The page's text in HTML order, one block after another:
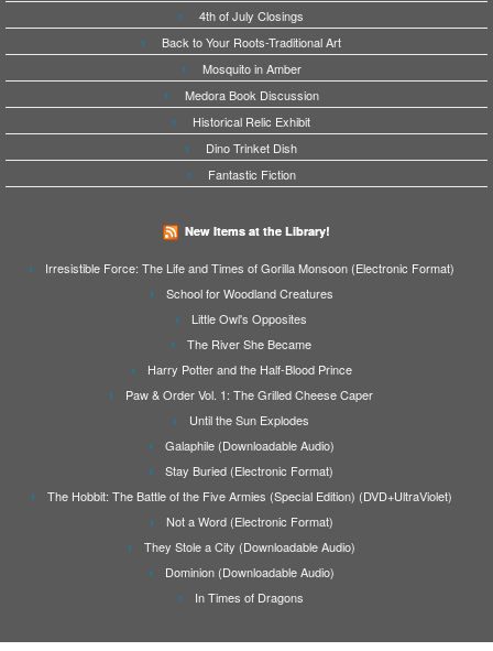
4th of July Closings
Back to Your Roots-Traditional Art
Mosquito in Amber
Medora Book Discussion
Historical Relic Exhibit
Dino Trinket Dish
Fantastic Fiction
New Items at the Library!
Irresistible Force: The Life and Times of Gorilla Monsoon (Electronic Format)
School for Woodland Creatures
Little Owl's Opposites
The River She Became
Harry Potter and the Half-Blood Prince
Paw & Order Vol. 1: The Grilled Cheese Caper
Until the Sun Explodes
Galaphile (Downloadable Audio)
Stay Buried (Electronic Format)
The Hobbit: The Battle of the Five Armies (Special Edition) (DVD+UltraViolet)
Not a Word (Electronic Format)
They Stole a City (Downloadable Audio)
Dominion (Downloadable Audio)
In Times of Dragons